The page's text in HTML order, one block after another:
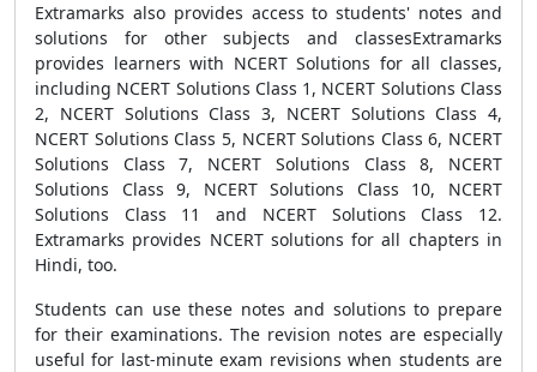
Extramarks also provides access to students' notes and
solutions for other subjects and classesExtramarks
provides learners with NCERT Solutions for all classes,
including NCERT Solutions Class 1, NCERT Solutions Class
2, NCERT Solutions Class 3, NCERT Solutions Class 4,
NCERT Solutions Class 5, NCERT Solutions Class 6, NCERT
Solutions Class 7, NCERT Solutions Class 8, NCERT
Solutions Class 9, NCERT Solutions Class 10, NCERT
Solutions Class 11 and NCERT Solutions Class 12.
Extramarks provides NCERT solutions for all chapters in
Hindi, too.
Students can use these notes and solutions to prepare
for their examinations. The revision notes are especially
useful for last-minute exam revisions when students are